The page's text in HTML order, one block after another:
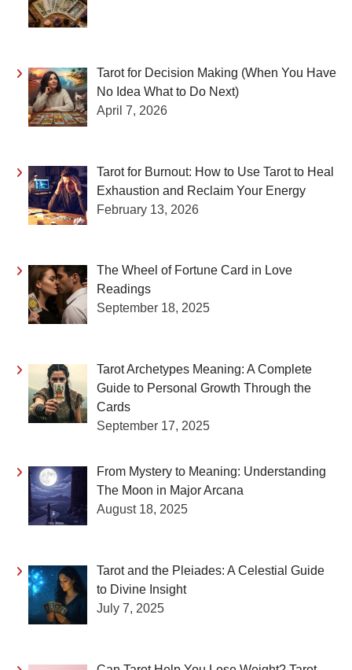
Tarot for Decision Making (When You Have
No Idea What to Do Next)
April 7, 2026
Tarot for Burnout: How to Use Tarot to Heal
Exhaustion and Reclaim Your Energy
February 13, 2026
The Wheel of Fortune Card in Love
Readings
September 18, 2025
Tarot Archetypes Meaning: A Complete
Guide to Personal Growth Through the
Cards
September 17, 2025
From Mystery to Meaning: Understanding
The Moon in Major Arcana
August 18, 2025
Tarot and the Pleiades: A Celestial Guide
to Divine Insight
July 7, 2025